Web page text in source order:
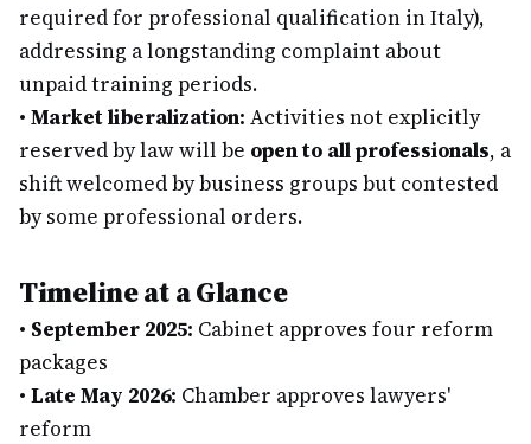
required for professional qualification in Italy),
addressing a longstanding complaint about
unpaid training periods.
• Market liberalization: Activities not explicitly
reserved by law will be open to all professionals, a
shift welcomed by business groups but contested
by some professional orders.
Timeline at a Glance
• September 2025: Cabinet approves four reform
packages
• Late May 2026: Chamber approves lawyers'
reform